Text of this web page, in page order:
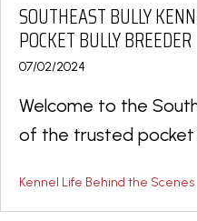
SOUTHEAST BULLY
POCKET BULLY BREEDER
07/02/2024
Welcome to the
of the trusted pocket
Kennel Life Behind the Scenes